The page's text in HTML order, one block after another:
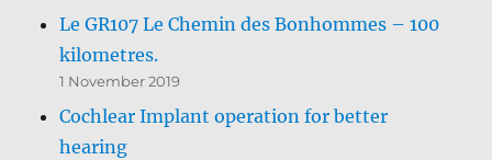
Le GR107 Le Chemin des Bonhommes – 100
kilometres.
1 November 2019
Cochlear Implant operation for better
hearing